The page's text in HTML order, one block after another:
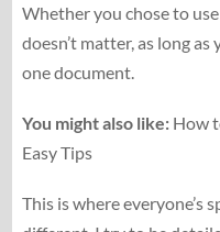
Whether you chose to
doesn’t matter, as long
one document.
You might also like:How
Easy Tips
This is where everyone’s